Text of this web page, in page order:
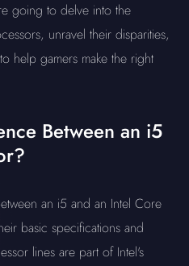
going to delve into the
unravel their disparities,
help gamers make the right
Between an i5
an i5 and an Intel Core
basic specifications and
lines are part of Intel's